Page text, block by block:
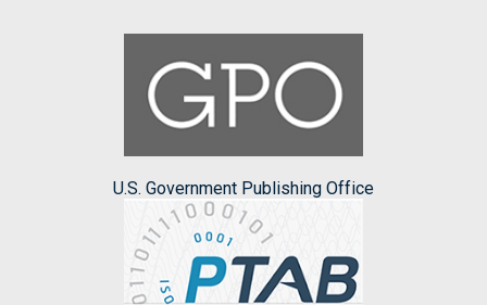
U.S. Government Publishing Office